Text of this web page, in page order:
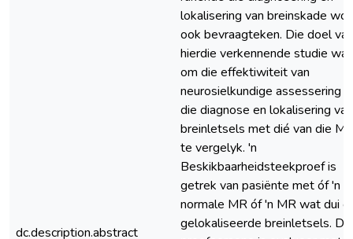
dc.description.abstract
lokalisering van breinskade
ook bevraagteken. Die doel van
hierdie verkennende studie was
om die effektiwiteit van
neurosielkundige assessering in
die diagnose en lokalisering van
breinletsels met dié van die
te vergelyk. 'n
Beskikbaarheidsteekproef is
getrek van pasiënte met óf 'n
normale MR óf 'n MR wat dui
gelokaliseerde breinletsels. Die